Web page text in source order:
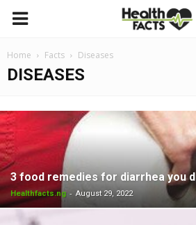
Home Facts Diseases
DISEASES
3 food remedies for diarrhea you
Healthfacts.ng - August 29, 2022